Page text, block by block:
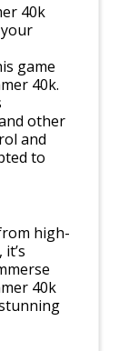
40k
game
40k.
other
and
to
high-
40k